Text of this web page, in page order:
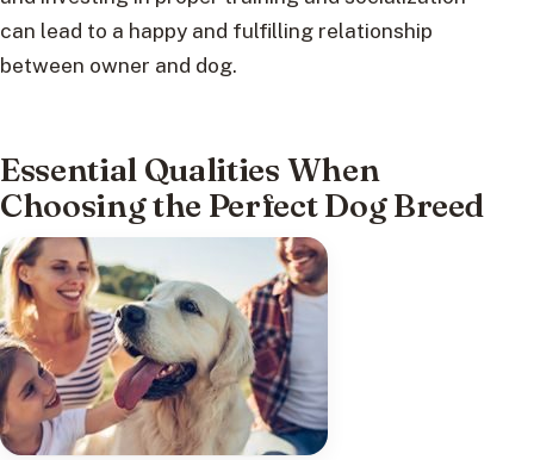
can lead to a happy and fulfilling relationship
between owner and dog.
Essential Qualities When
Choosing the Perfect Dog Breed